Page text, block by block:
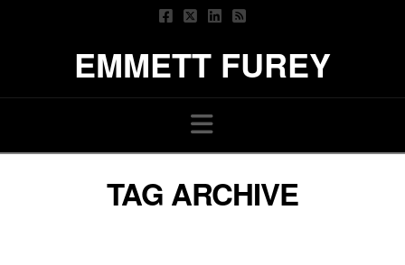
EMMETT FUREY
Navigation
TAG ARCHIVE